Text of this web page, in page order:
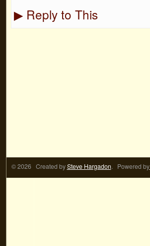
▶Reply to This
© 2026 Created bySteve Hargadon. Powered by